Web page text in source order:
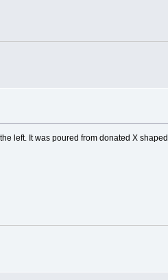
left. It was poured from donated X shaped